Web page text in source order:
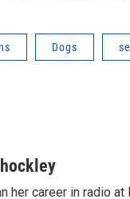
Dogs
her career in radio